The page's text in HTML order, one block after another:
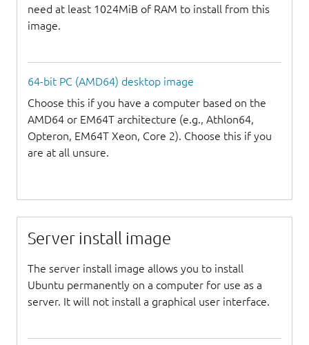
need at least 1024MiB of RAM to install from this
image.
64-bit PC (AMD64) desktop image
Choose this if you have a computer based on the
AMD64 or EM64T architecture (e.g., Athlon64,
Opteron, EM64T Xeon, Core 2). Choose this if you
are at all unsure.
Server install image
The server install image allows you to install
Ubuntu permanently on a computer for use as a
server. It will not install a graphical user interface.